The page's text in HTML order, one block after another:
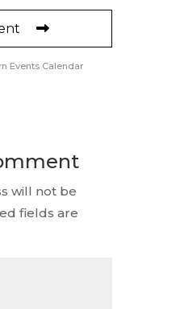
Events Calendar
will not be
fields are